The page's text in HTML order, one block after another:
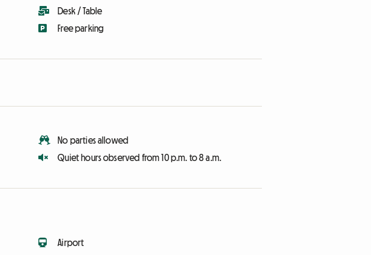
Desk / Table
Free parking
No parties allowed
Quiet hours observed from 10 p.m. to 8 a.m.
Airport